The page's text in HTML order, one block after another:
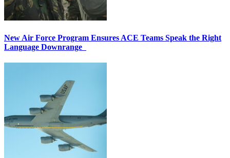
New Air Force Program Ensures ACE Teams Speak the Right
Language Downrange